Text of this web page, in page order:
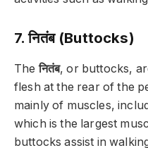
7. नितंब (Buttocks)
Theनितंब, or buttocks,
flesh at the rear of the
mainly of muscles,
which is the largest
buttocks assist in